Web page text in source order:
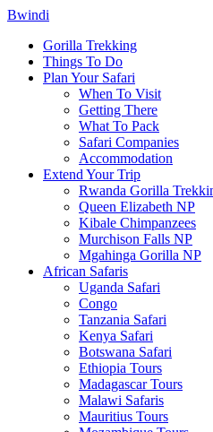
Bwindi
Gorilla Trekking
Things To Do
Plan Your Safari
When To Visit
Getting There
What To Pack
Safari Companies
Accommodation
Extend Your Trip
Rwanda Gorilla
Queen Elizabeth NP
Kibale Chimpanzees
Murchison Falls NP
Mgahinga Gorilla NP
African Safaris
Uganda Safari
Congo
Tanzania Safari
Kenya Safari
Botswana Safari
Ethiopia Tours
Madagascar Tours
Malawi Safaris
Mauritius Tours